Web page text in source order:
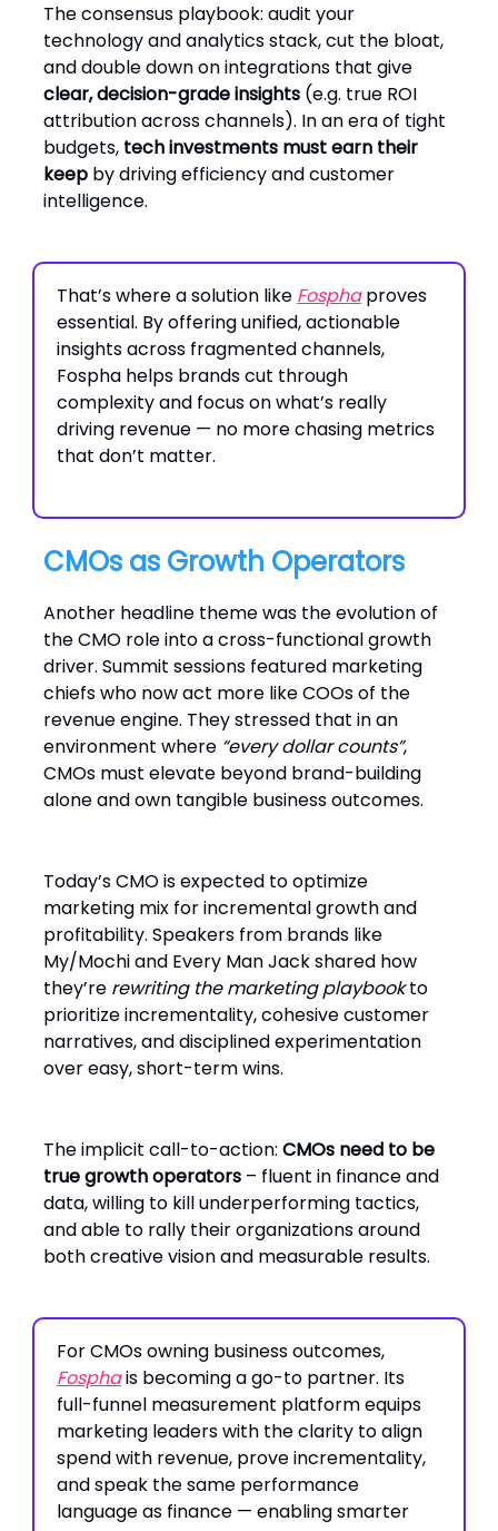
The consensus playbook: audit your
technology and analytics stack, cut the bloat,
and double down on integrations that give
clear, decision-grade insights (e.g. true ROI
attribution across channels). In an era of tight
budgets, tech investments must earn their
keep by driving efficiency and customer
intelligence.
That’s where a solution like Fosphaproves
essential. By offering unified, actionable
insights across fragmented channels,
Fospha helps brands cut through
complexity and focus on what’s really
driving revenue — no more chasing metrics
that don’t matter.
CMOs as Growth Operators
Another headline theme was the evolution of
the CMO role into a cross-functional growth
driver. Summit sessions featured marketing
chiefs who now act more like COOs of the
revenue engine. They stressed that in an
environment where “every dollar counts”,
CMOs must elevate beyond brand-building
alone and own tangible business outcomes.
Today’s CMO is expected to optimize
marketing mix for incremental growth and
profitability. Speakers from brands like
My/Mochi and Every Man Jack shared how
they’re rewriting the marketing playbookto
prioritize incrementality, cohesive customer
narratives, and disciplined experimentation
over easy, short-term wins.
The implicit call-to-action: CMOs need to be
true growth operators – fluent in finance and
data, willing to kill underperforming tactics,
and able to rally their organizations around
both creative vision and measurable results.
For CMOs owning business outcomes,
Fosphais becoming a go-to partner. Its
full-funnel measurement platform equips
marketing leaders with the clarity to align
spend with revenue, prove incrementality,
and speak the same performance
language as finance — enabling smarter